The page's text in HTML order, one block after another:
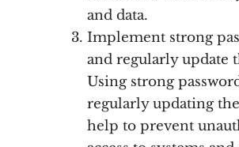
and data.
Implement strong
and regularly update
Using strong
regularly updating
help to prevent